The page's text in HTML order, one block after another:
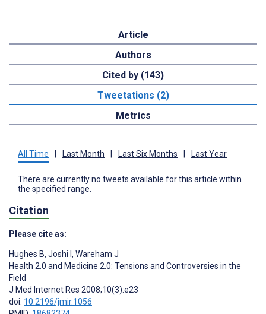
Article
Authors
Cited by (143)
Tweetations (2)
Metrics
All Time | Last Month | Last Six Months | Last Year
There are currently no tweets available for this article within
the specified range.
Citation
Please cite as:
Hughes B, Joshi I , Wareham J
Health 2.0 and Medicine 2.0: Tensions and Controversies in the
Field
J Med Internet Res 2008;10(3):e23
doi: 10.2196/jmir.1056